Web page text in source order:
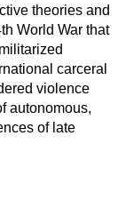
theories and
World War that
carceral
violence
autonomous,
of late